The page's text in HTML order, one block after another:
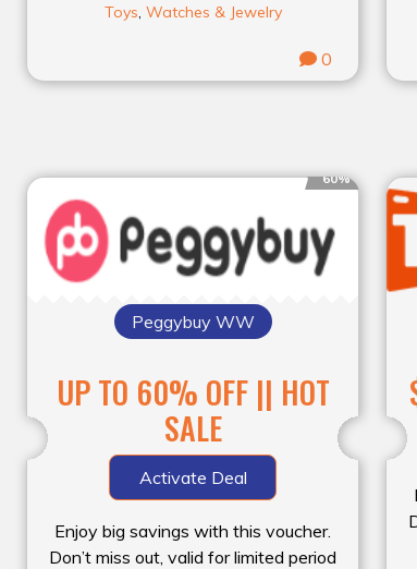
Toys, Watches & Jewelry
0
60%
Peggybuy WW
UP TO 60% OFF || HOT
SALE
Activate Deal
Enjoy big savings with this voucher.
Don’t miss out, valid for limited period